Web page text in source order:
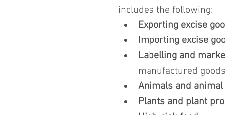
includes the following:
Exporting excise
Importing excise
Labelling and
manufactured
Animals and
Plants and plant